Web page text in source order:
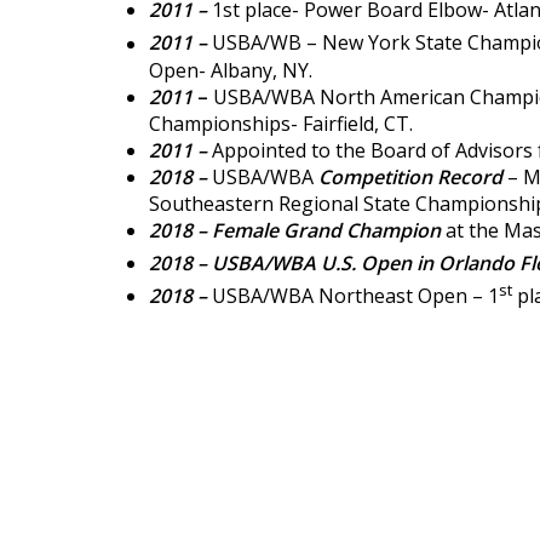
2011 –1st place- Power Board Elbow-
2011 –USBA/WB – New York State
Open- Albany, NY.
2011 – USBA/WBA North American
Championships- Fairfield, CT.
2011 –Appointed to the Board of Advisors
2018 –USBA/WBA Competition Record–
Southeastern Regional State
2018 – Female Grand Championat the
2018 – USBA/WBA U.S. Open in Orlando
2018 –USBA/WBA Northeast Open – 1 st